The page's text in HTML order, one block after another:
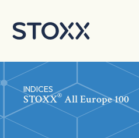
INDICES
STOXX® All Europe 100